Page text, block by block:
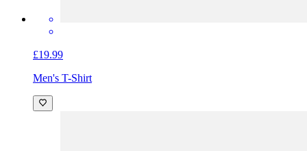
£19.99
Men's T-Shirt